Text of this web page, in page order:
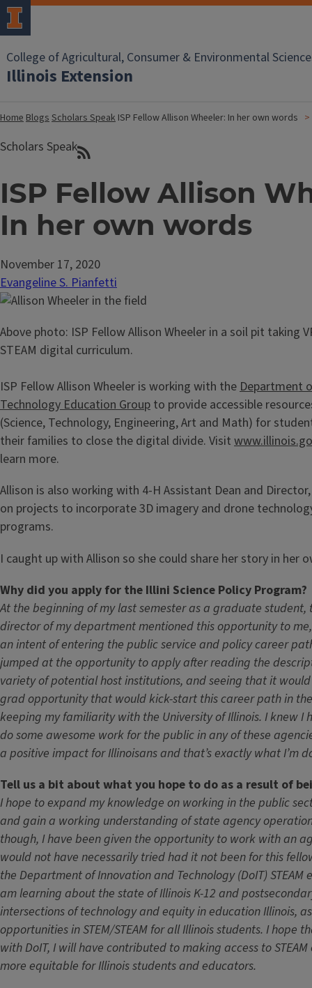
College of Agricultural, Consumer & Environmental
Illinois Extension
HomeBlogsScholars Speak ISP Fellow Allison Wheeler: In her own words
Scholars Speak
ISP Fellow Allison
In her own words
November 17, 2020
Evangeline S. Pianfetti
Above photo: ISP Fellow Allison Wheeler in a soil pit taking
STEAM digital curriculum.
ISP Fellow Allison Wheeler is working with theDepartment
Technology Education Group to provide accessible
(Science, Technology, Engineering, Art and Math) for
their families to close the digital divide. Visit
learn more.
Allison is also working with 4-H Assistant Dean and
on projects to incorporate 3D imagery and drone
programs.
I caught up with Allison so she could share her story in her
Why did you apply for the Illini Science Policy Program?
At the beginning of my last semester as a graduate student,
director of my department mentioned this opportunity to
an intent of entering the public service and policy career
jumped at the opportunity to apply after reading the
variety of potential host institutions, and seeing that it
grad opportunity that would kick-start this career path in
keeping my familiarity with the University of Illinois. I knew I
do some awesome work for the public in any of these
a positive impact for Illinoisans and that’s exactly what I’m
Tell us a bit about what you hope to do as a result of
I hope to expand my knowledge on working in the public
and gain a working understanding of state agency
though, I have been given the opportunity to work with an
would not have necessarily tried had it not been for this
the Department of Innovation and Technology (DoIT) STEAM
am learning about the state of Illinois K-12 and
intersections of technology and equity in education Illinois,
opportunities in STEM/STEAM for all Illinois students. I hope
with DoIT, I will have contributed to making access to
more equitable for Illinois students and educators.